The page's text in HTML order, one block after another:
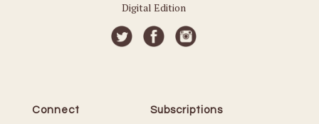
Digital Edition
Connect Subscriptions